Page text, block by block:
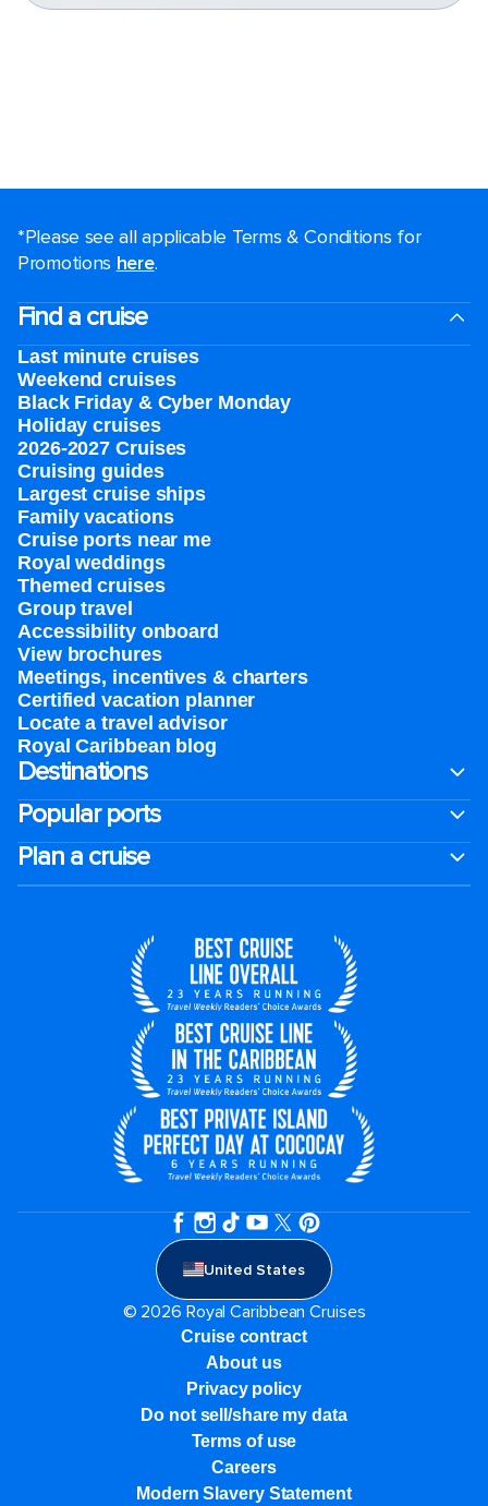
*Please see all applicable Terms & Conditions for
Promotions here.
Find a cruise
Last minute cruises
Weekend cruises
Black Friday & Cyber Monday
Holiday cruises
2026-2027 Cruises
Cruising guides
Largest cruise ships
Family vacations
Cruise ports near me
Royal weddings
Themed cruises
Group travel
Accessibility onboard
View brochures
Meetings, incentives & charters​
Certified vacation planner
Locate a travel advisor
Royal Caribbean blog
Destinations
Popular ports
Plan a cruise
United States
© 2026 Royal Caribbean Cruises
Cruise contract
About us
Privacy policy
Do not sell/share my data
Terms of use
Careers
Modern Slavery Statement